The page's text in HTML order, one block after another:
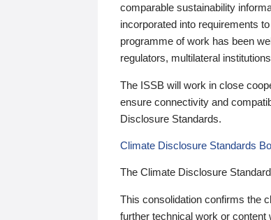
comparable sustainability
incorporated into requirements
programme of work has been
regulators, multilateral
The ISSB will work in close
ensure connectivity and
Disclosure Standards.
Climate Disclosure Standards
The Climate Disclosure
This consolidation confirms the
further technical work or content